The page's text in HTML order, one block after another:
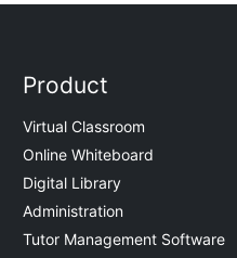
Product
Virtual Classroom
Online Whiteboard
Digital Library
Administration
Tutor Management Software